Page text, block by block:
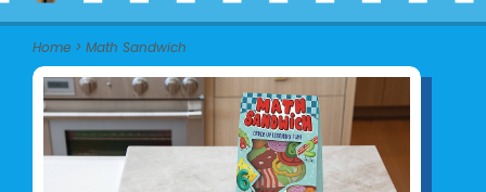
Home > Math Sandwich